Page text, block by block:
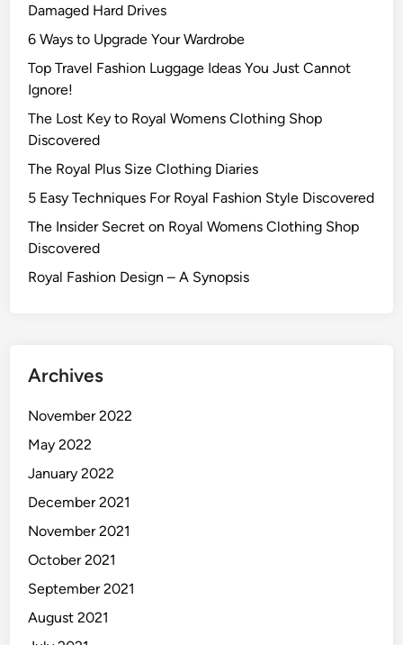
Damaged Hard Drives‍
6 Ways to Upgrade Your Wardrobe
Top Travel Fashion Luggage Ideas You Just Cannot
Ignore!
The Lost Key to Royal Womens Clothing Shop
Discovered
The Royal Plus Size Clothing Diaries
5 Easy Techniques For Royal Fashion Style Discovered
The Insider Secret on Royal Womens Clothing Shop
Discovered
Royal Fashion Design – A Synopsis
Archives
November 2022
May 2022
January 2022
December 2021
November 2021
October 2021
September 2021
August 2021